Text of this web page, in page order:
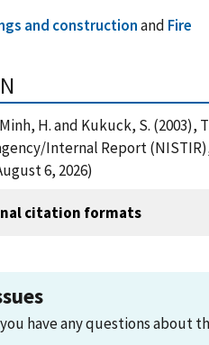
and constructionand Fire
Minh, H. and Kukuck, S.
Internal Report
6, 2026)
citation formats
have any questions about